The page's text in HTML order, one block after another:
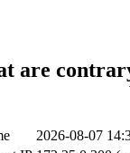
are
2026-08-07